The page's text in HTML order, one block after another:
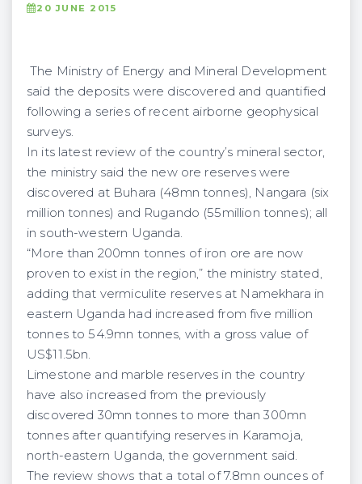
20 JUNE 2015
The Ministry of Energy and Mineral Development
said the deposits were discovered and quantified
following a series of recent airborne geophysical
surveys.
In its latest review of the country’s mineral sector,
the ministry said the new ore reserves were
discovered at Buhara (48mn tonnes), Nangara (six
million tonnes) and Rugando (55million tonnes); all
in south-western Uganda.
“More than 200mn tonnes of iron ore are now
proven to exist in the region,” the ministry stated,
adding that vermiculite reserves at Namekhara in
eastern Uganda had increased from five million
tonnes to 54.9mn tonnes, with a gross value of
US$11.5bn.
Limestone and marble reserves in the country
have also increased from the previously
discovered 30mn tonnes to more than 300mn
tonnes after quantifying reserves in Karamoja,
north-eastern Uganda, the government said.
The review shows that a total of 7.8mn ounces of